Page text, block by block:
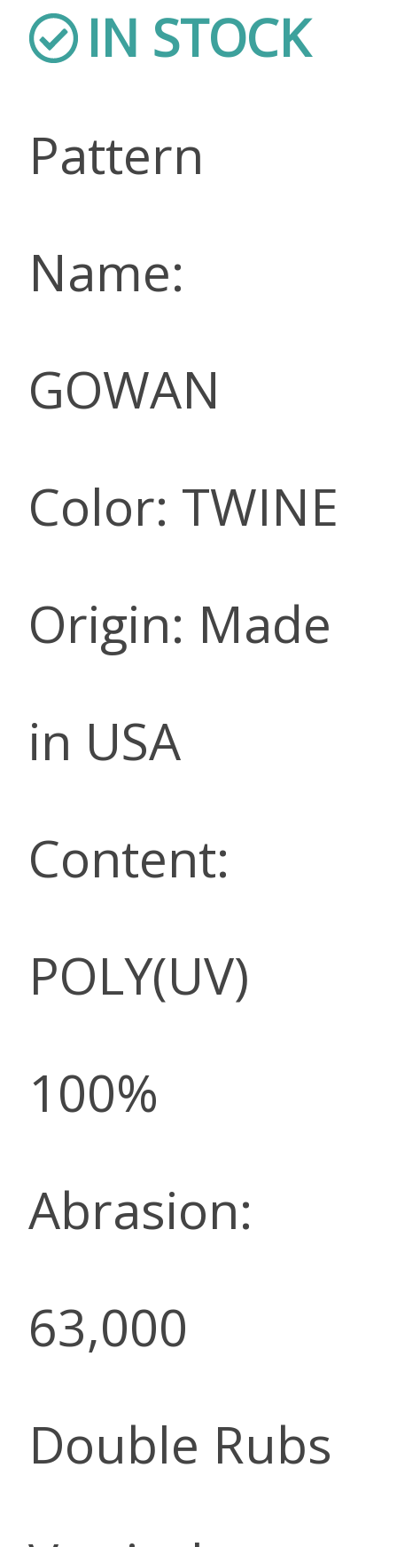
IN STOCK
Pattern
Name:
GOWAN
Color: TWINE
Origin: Made
in USA
Content:
POLY(UV)
100%
Abrasion:
63,000
Double Rubs